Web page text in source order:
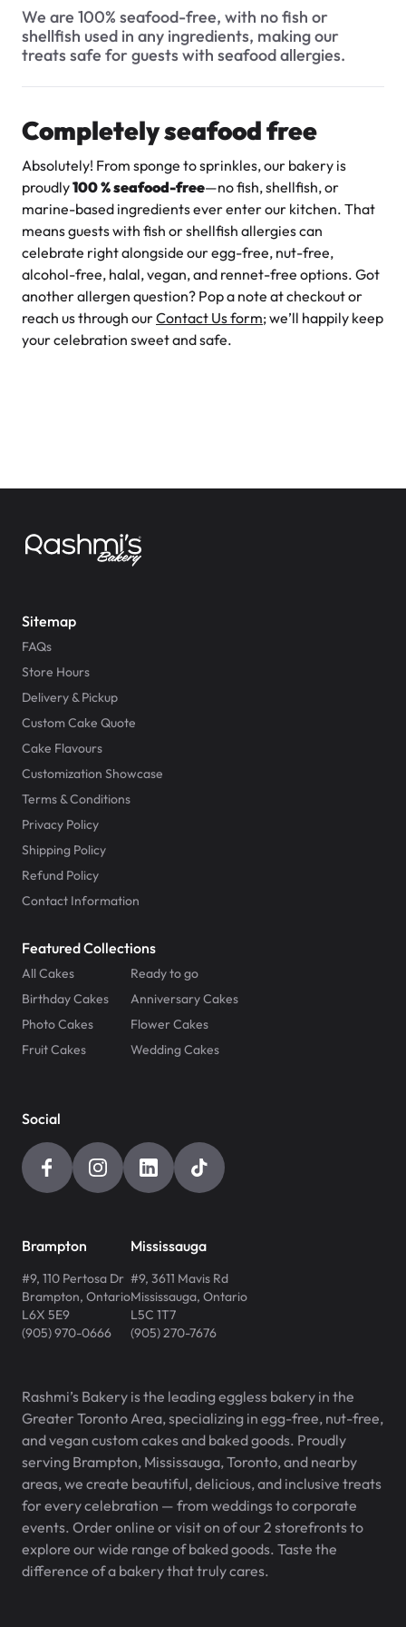
$3.00
Super Teddy Tiered Cake
from
$743.00
Do you offer any low-calorie or low-fat options?
Do your products contain any artificial colors or flavors?
What is your allergen policy? Are all your products egg-free
and nut-free?
Are your products Halal?
Do you use natural sweeteners like honey or maple syrup in
any products?
Can I request adjustments to the sweetness level of an
item?
Are your products Kosher?
We are 100% seafood-free, with no fish or
shellfish used in any ingredients, making our
treats safe for guests with seafood allergies.
Completely seafood free
Absolutely! From sponge to sprinkles, our bakery is
proudly100 % seafood-free—no fish, shellfish, or
marine-based ingredients ever enter our kitchen. That
means guests with fish or shellfish allergies can
celebrate right alongside our egg-free, nut-free,
alcohol-free, halal, vegan, and rennet-free options. Got
another allergen question? Pop a note at checkout or
reach us through ourContact Us form; we’ll happily keep
your celebration sweet and safe.
Sitemap
FAQs
Store Hours
Delivery & Pickup
Custom Cake Quote
Cake Flavours
Customization Showcase
Terms & Conditions
Privacy Policy
Shipping Policy
Refund Policy
Contact Information
Featured Collections
All Cakes
Ready to go
Birthday Cakes
Anniversary Cakes
Photo Cakes
Flower Cakes
Fruit Cakes
Wedding Cakes
Social
Brampton
#9, 110 Pertosa Dr
Brampton, Ontario
L6X 5E9
(905) 970-0666
Mississauga
#9, 3611 Mavis Rd
Mississauga, Ontario
L5C 1T7
(905) 270-7676
Rashmi’s Bakery is the leading eggless bakery in the
Greater Toronto Area, specializing in egg-free, nut-free,
and vegan custom cakes and baked goods. Proudly
serving Brampton, Mississauga, Toronto, and nearby
areas, we create beautiful, delicious, and inclusive treats
for every celebration — from weddings to corporate
events. Order online or visit on of our 2 storefronts to
explore our wide range of baked goods. Taste the
difference of a bakery that truly cares.